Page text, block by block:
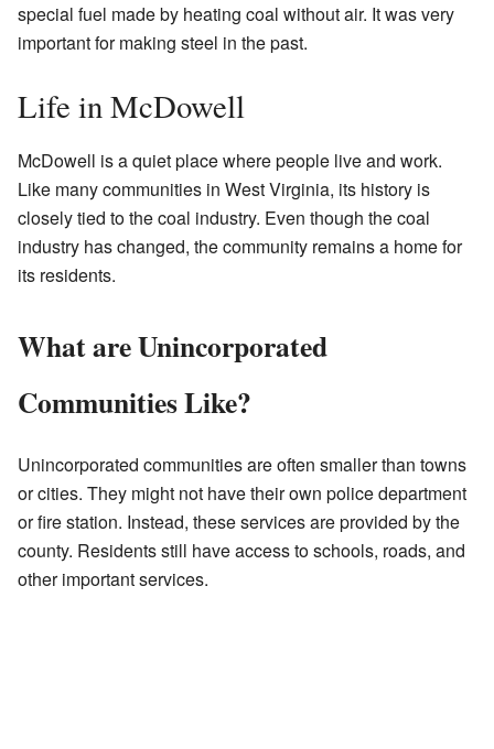
special fuel made by heating coal without air. It was very
important for making steel in the past.
Life in McDowell
McDowell is a quiet place where people live and work.
Like many communities in West Virginia, its history is
closely tied to the coal industry. Even though the coal
industry has changed, the community remains a home for
its residents.
What are Unincorporated
Communities Like?
Unincorporated communities are often smaller than towns
or cities. They might not have their own police department
or fire station. Instead, these services are provided by the
county. Residents still have access to schools, roads, and
other important services.